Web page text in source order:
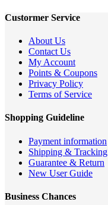
Custormer Service
About Us
Contact Us
My Account
Points & Coupons
Privacy Policy
Terms of Service
Shopping Guideline
Payment information
Shipping & Tracking
Guarantee & Return
New User Guide
Business Chances